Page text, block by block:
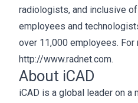
radiologists, and inclusive
employees and
over 11,000 employees.
http://www.radnet.com.
About iCAD
iCAD is a global leader on